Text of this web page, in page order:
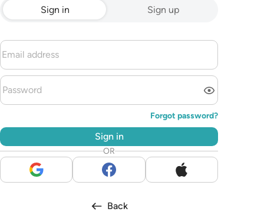
Sign in Sign up
Forgot password?
Sign in
OR
Back